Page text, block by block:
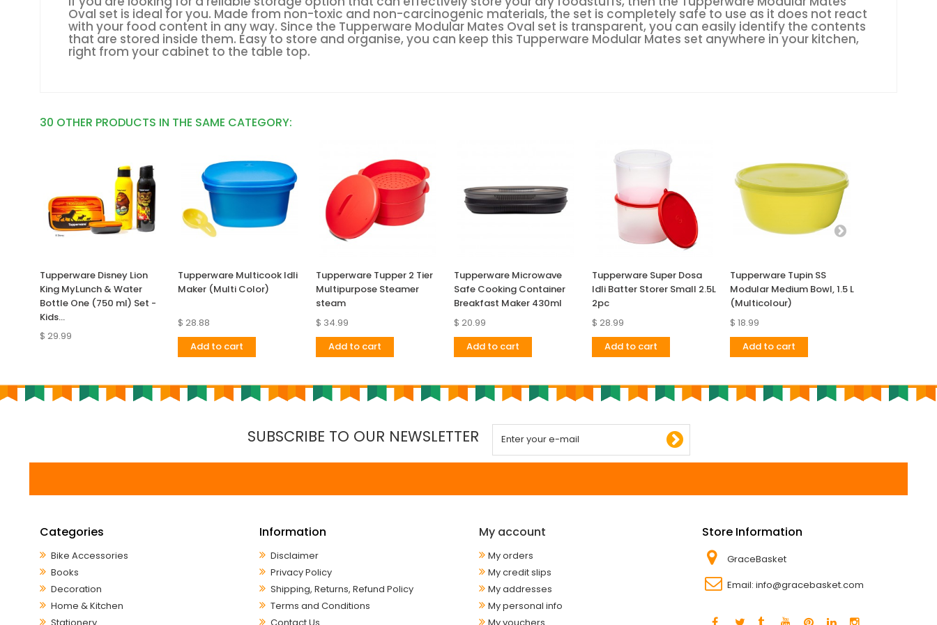
Oval set is ideal for you. Made from non-toxic and non-carcinogenic materials, the set is completely safe to use as it does not react
with your food content in any way. Since the Tupperware Modular Mates Oval set is transparent, you can easily identify the contents
that are stored inside them. Easy to store and organise, you can keep this Tupperware Modular Mates set anywhere in your kitchen,
right from your cabinet to the table top.
30 OTHER PRODUCTS IN THE SAME CATEGORY:
Tupperware Disney Lion
King MyLunch & Water
Bottle One (750 ml) Set -
Kids...
$ 29.99
Tupperware Multicook Idli
Maker (Multi Color)
$ 28.88
Add to cart
Tupperware Tupper 2 Tier
Multipurpose Steamer
steam
$ 34.99
Add to cart
Tupperware Microwave
Safe Cooking Container
Breakfast Maker 430ml
$ 20.99
Add to cart
Tupperware Super Dosa
Idli Batter Storer Small 2.5L
2pc
$ 28.99
Add to cart
Tupperware Tupin SS
Modular Medium Bowl, 1.5 L
(Multicolour)
$ 18.99
Add to cart
SUBSCRIBE TO OUR NEWSLETTER
Categories
Bike Accessories
Books
Decoration
Home & Kitchen
Information
Disclaimer
Privacy Policy
Shipping, Returns, Refund Policy
Terms and Conditions
My account
My orders
My credit slips
My addresses
My personal info
Store Information
GraceBasket
Email: info@gracebasket.com